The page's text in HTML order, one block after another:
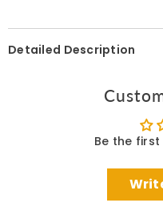
Detailed Description
Be the